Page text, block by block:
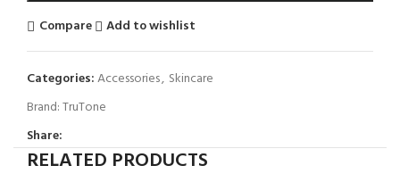
Compare
Add to wishlist
Categories:Accessories, Skincare
Brand:TruTone
Share:
RELATED PRODUCTS